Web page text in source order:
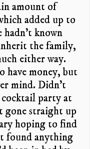
amount of
added up to
known
the family,
either way.
have money, but
mind. Didn’t
party at
gone straight up
hoping to find
found anything